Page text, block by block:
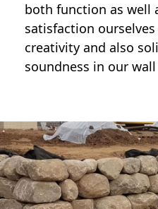
both function as well
satisfaction
creativity and also
soundness in our